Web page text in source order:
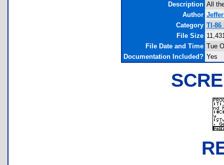
Description All
Author
Category TI-86
File Size
File Date and Time Tue
Documentation Included? Yes